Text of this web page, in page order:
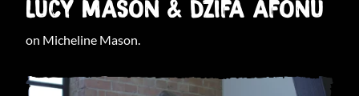
LUCY MASON & DZIFA AFONU
on Micheline Mason.